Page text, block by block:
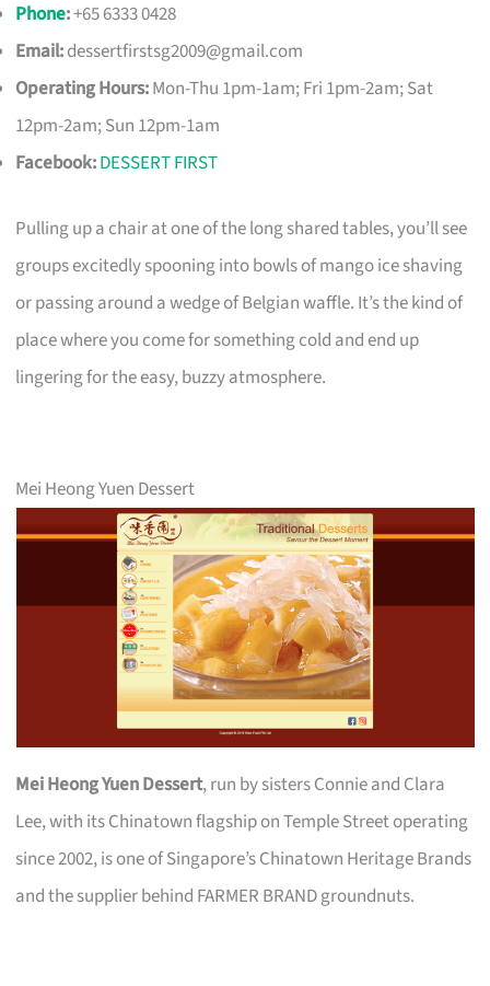
Phone:+65 6333 0428
Email:dessertfirstsg2009@gmail.com
Operating Hours:Mon-Thu 1pm-1am; Fri 1pm-2am; Sat
12pm-2am; Sun 12pm-1am
Facebook:DESSERT FIRST
Pulling up a chair at one of the long shared tables, you’ll see
groups excitedly spooning into bowls of mango ice shaving
or passing around a wedge of Belgian waffle. It’s the kind of
place where you come for something cold and end up
lingering for the easy, buzzy atmosphere.
Mei Heong Yuen Dessert
Mei Heong Yuen Dessert, run by sisters Connie and Clara
Lee, with its Chinatown flagship on Temple Street operating
since 2002, is one of Singapore’s Chinatown Heritage Brands
and the supplier behind FARMER BRAND groundnuts.